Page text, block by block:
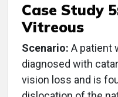
Case Study
Vitreous
Scenario: A patient
diagnosed with
vision loss and is